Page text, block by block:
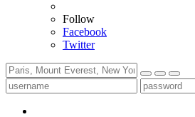
Follow
Facebook
Twitter